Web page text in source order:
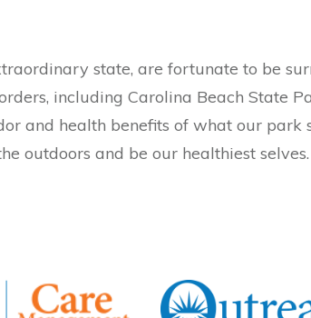
state, are fortunate to be
including Carolina Beach State
and health benefits of what our park
outdoors and be our healthiest selves.